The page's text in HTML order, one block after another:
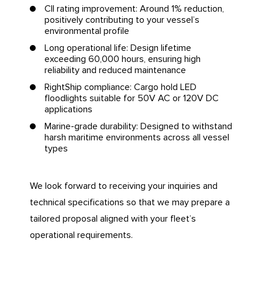
CII rating improvement: Around 1% reduction,
positively contributing to your vessel’s
environmental profile
Long operational life: Design lifetime
exceeding 60,000 hours, ensuring high
reliability and reduced maintenance
RightShip compliance: Cargo hold LED
floodlights suitable for 50V AC or 120V DC
applications
Marine-grade durability: Designed to withstand
harsh maritime environments across all vessel
types
We look forward to receiving your inquiries and
technical specifications so that we may prepare a
tailored proposal aligned with your fleet’s
operational requirements.